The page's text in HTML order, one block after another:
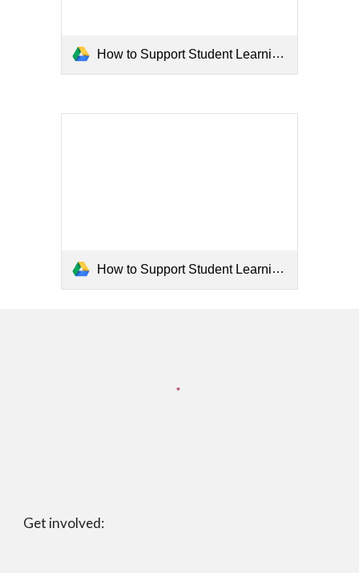
How to Support Student Learning at Home Flyer.pdf
How to Support Student Learning at Home Spanish Flyer.pdf
Get involved: